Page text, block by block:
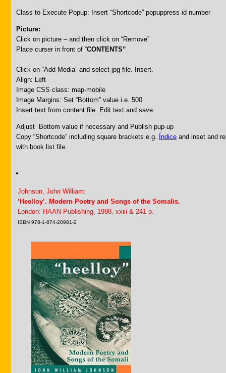
Class to Execute Popup: Insert “Shortcode” popuppress id number
Picture:
Click on picture – and then click on “Remove”
Place curser in front of “CONTENTS”
Click on “Add Media” and select jpg file. Insert.
Align: Left
Image CSS class: map-mobile
Image Margins: Set “Bottom” value i.e. 500
Insert text from content file. Edit text and save.
Adjust Bottom value if necessary and Publish pup-up
Copy “Shortcode” including square brackets e.g. Índice and inset and
with book list file.
Johnson, John William:
‘Heelloy’. Modern Poetry and Songs of the Somalis.
London: HAAN Publishing, 1998. xxiii & 241 p.
ISBN 978-1-874-20981-2